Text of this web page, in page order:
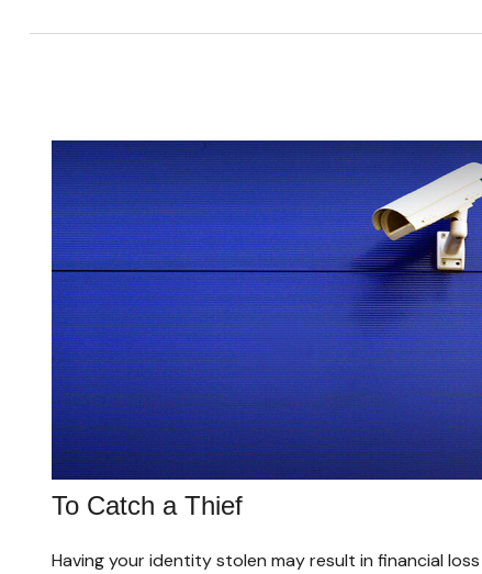
To Catch a Thief
Having your identity stolen may result in financial loss